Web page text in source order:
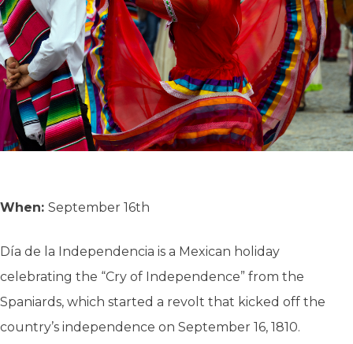
When: September 16th
Día de la Independencia is a Mexican holiday
celebrating the “Cry of Independence” from the
Spaniards, which started a revolt that kicked off the
country’s independence on September 16, 1810.